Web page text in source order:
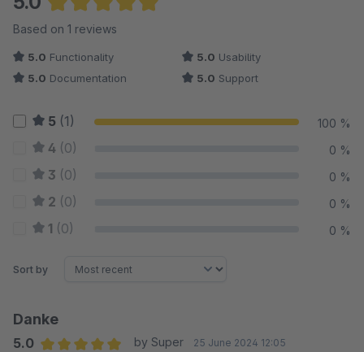
Average rating of 5 out of 5 stars
Based on 1 reviews
5.0 Functionality 5.0 Usability
5.0 Documentation 5.0 Support
5 (1) 100 %
4 (0) 0 %
3 (0) 0 %
2 (0) 0 %
1 (0) 0 %
Sort by
Danke
5.0
by Super 25 June 2024 12:05